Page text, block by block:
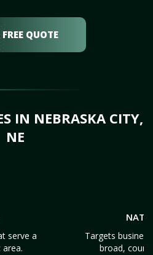
QUOTE
IN NEBRASKA CITY,
NE
serve a
Targets
broad,